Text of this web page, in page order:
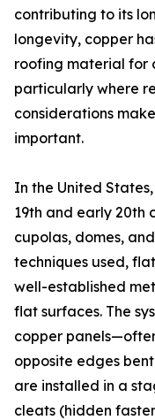
contributing to its
longevity, copper
roofing material for
particularly where
considerations
important.
In the United
19th and early 20th
cupolas, domes,
techniques used,
well-established
flat surfaces. The
copper
opposite edges
are installed in a
cleats (hidden